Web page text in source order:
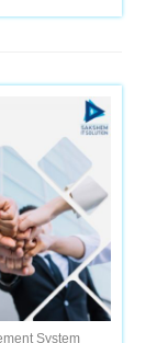
System